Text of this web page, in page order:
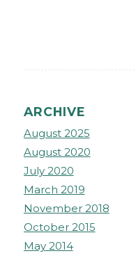
ARCHIVE
August 2025
August 2020
July 2020
March 2019
November 2018
October 2015
May 2014